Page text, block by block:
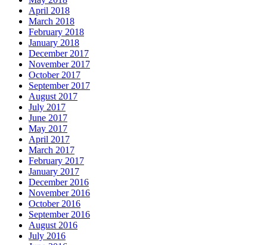
April 2018
March 2018
February 2018
January 2018
December 2017
November 2017
October 2017
September 2017
August 2017
July 2017
June 2017
May 2017
April 2017
March 2017
February 2017
January 2017
December 2016
November 2016
October 2016
September 2016
August 2016
July 2016